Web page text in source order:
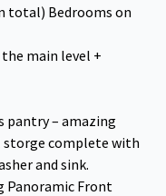
total) Bedrooms on
main level +
pantry – amazing
storge complete with
and sink.
Panoramic Front